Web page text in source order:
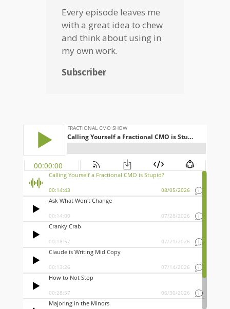
Every episode leaves me
with a great idea to chew
and think about using in
my own work.
Subscriber